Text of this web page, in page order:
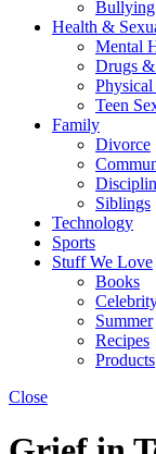
Bullying
Health &
Mental
Drugs
Teen
Family
Divorce
Siblings
Technology
Sports
Stuff We Love
Books
Summer
Recipes
Products
Close